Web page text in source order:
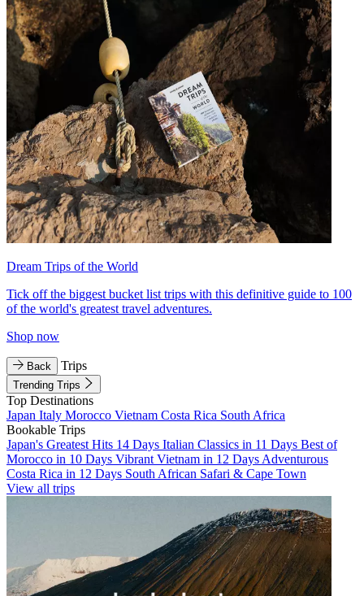
Dream Trips of the World
Tick off the biggest bucket list trips with this definitive guide to 100
of the world's greatest travel adventures.
Shop now
Back Trips
Trending Trips
Top Destinations
Japan Italy Morocco Vietnam Costa Rica South Africa
Bookable Trips
Japan's Greatest Hits 14 Days Italian Classics in 11 Days Best of
Morocco in 10 Days Vibrant Vietnam in 12 Days Adventurous
Costa Rica in 12 Days South African Safari & Cape Town
View all trips